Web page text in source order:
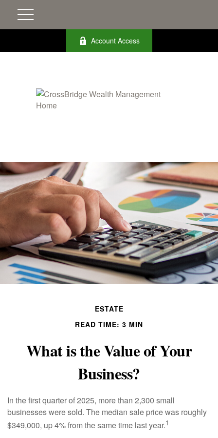
Account Access
ESTATE
READ TIME: 3 MIN
What is the Value of Your
Business?
In the first quarter of 2025, more than 2,300 small
businesses were sold. The median sale price was roughly
$349,000, up 4% from the same time last year.1